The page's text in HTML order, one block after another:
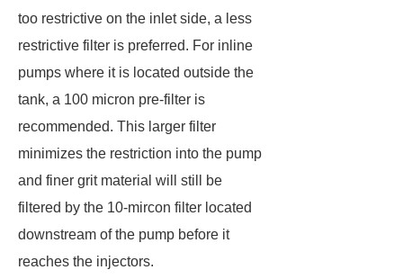
too restrictive on the inlet side, a less
restrictive filter is preferred. For inline
pumps where it is located outside the
tank, a 100 micron pre-filter is
recommended. This larger filter
minimizes the restriction into the pump
and finer grit material will still be
filtered by the 10-mircon filter located
downstream of the pump before it
reaches the injectors.